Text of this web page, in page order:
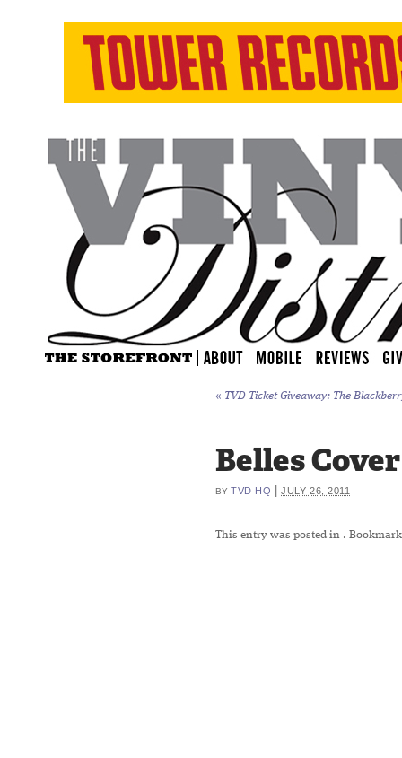
« TVD Ticket Giveaway: The
Belles
BY TVD HQ |JULY 26, 2011
This entry was posted in .